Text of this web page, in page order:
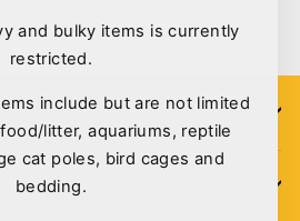
and bulky items is currently
restricted.
include but are not limited
litter, aquariums, reptile
cat poles, bird cages and
bedding.
SIGN UP
POLICIES